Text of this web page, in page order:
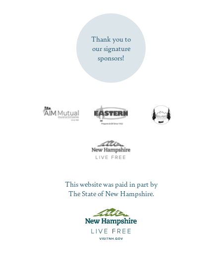
SUBSCRIBE NOW
Thank you to
our signature
sponsors!
This website was paid in part by
The State of New Hampshire.